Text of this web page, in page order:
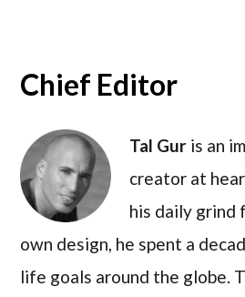
Chief Editor
Tal Gur is an
creator at
his daily grind
own design, he spent a
life goals around the globe.